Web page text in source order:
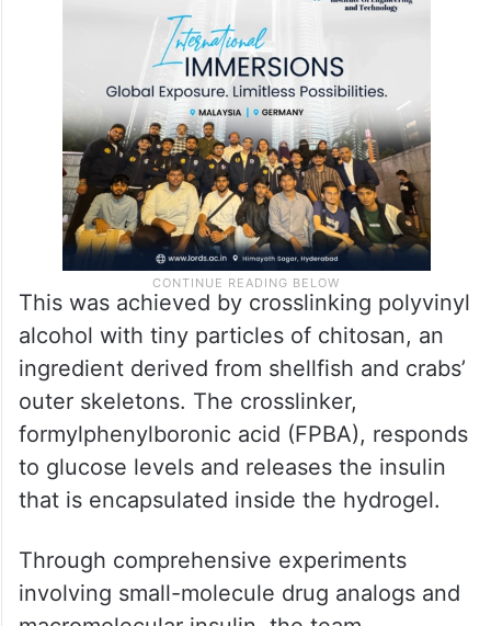
This was achieved by crosslinking polyvinyl
alcohol with tiny particles of chitosan, an
ingredient derived from shellfish and crabs’
outer skeletons. The crosslinker,
formylphenylboronic acid (FPBA), responds
to glucose levels and releases the insulin
that is encapsulated inside the hydrogel.
Through comprehensive experiments
involving small-molecule drug analogs and